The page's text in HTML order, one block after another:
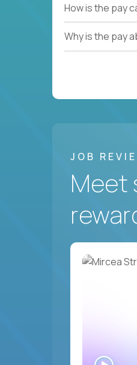
How is the pay
Why is the pay
JOB
Meet